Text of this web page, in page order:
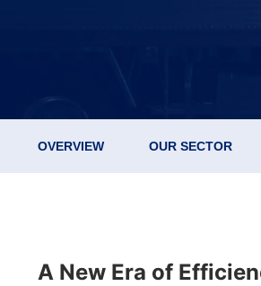
OVERVIEW OUR SECTOR
A New Era of